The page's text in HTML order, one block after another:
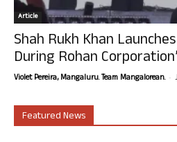
Article
Shah Rukh Khan
During Rohan
Violet Pereira, Mangaluru. Team Mangalorean. -
Featured News